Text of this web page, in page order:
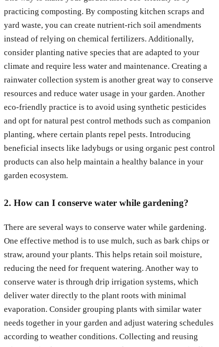
practicing composting. By composting kitchen scraps and
yard waste, you can create nutrient-rich soil amendments
instead of relying on chemical fertilizers. Additionally,
consider planting native species that are adapted to your
climate and require less water and maintenance. Creating a
rainwater collection system is another great way to conserve
resources and reduce water usage in your garden. Another
eco-friendly practice is to avoid using synthetic pesticides
and opt for natural pest control methods such as companion
planting, where certain plants repel pests. Introducing
beneficial insects like ladybugs or using organic pest control
products can also help maintain a healthy balance in your
garden ecosystem.
2. How can I conserve water while gardening?
There are several ways to conserve water while gardening.
One effective method is to use mulch, such as bark chips or
straw, around your plants. This helps retain soil moisture,
reducing the need for frequent watering. Another way to
conserve water is through drip irrigation systems, which
deliver water directly to the plant roots with minimal
evaporation. Consider grouping plants with similar water
needs together in your garden and adjust watering schedules
according to weather conditions. Collecting and reusing